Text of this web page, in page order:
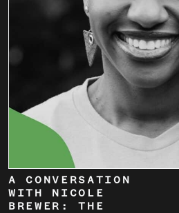
A CONVERSATION
WITH NICOLE
BREWER: THE